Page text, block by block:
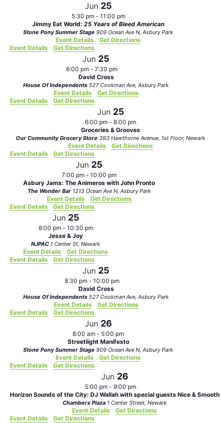
Jun 25
5:30 pm - 11:00 pm
Jimmy Eat World: 25 Years of Bleed American
Stone Pony Summer Stage 909 Ocean Ave N, Asbury Park
Event Details
Get Directions
Event Details
Get Directions
Jun 25
6:00 pm - 7:30 pm
David Cross
House Of Independents 527 Cookman Ave, Asbury Park
Event Details
Get Directions
Event Details
Get Directions
Jun 25
6:00 pm - 8:00 pm
Groceries & Grooves
Our Community Grocery Store 393 Hawthorne Avenue, 1st Floor, Newark
Event Details
Get Directions
Event Details
Get Directions
Jun 25
7:00 pm - 10:00 pm
Asbury Jams: The Animeros with John Pronto
The Wonder Bar 1213 Ocean Ave N, Asbury Park
Event Details
Get Directions
Event Details
Get Directions
Jun 25
8:00 pm - 10:30 pm
Jesse & Joy
NJPAC 1 Center St, Newark
Event Details
Get Directions
Event Details
Get Directions
Jun 25
8:30 pm - 10:00 pm
David Cross
House Of Independents 527 Cookman Ave, Asbury Park
Event Details
Get Directions
Event Details
Get Directions
Jun 26
8:00 am - 5:00 pm
Streetlight Manifesto
Stone Pony Summer Stage 909 Ocean Ave N, Asbury Park
Event Details
Get Directions
Event Details
Get Directions
Jun 26
5:00 pm - 9:00 pm
Horizon Sounds of the City: DJ Wallah with special guests Nice & Smooth
Chambers Plaza 1 Center Street, Newark
Event Details
Get Directions
Event Details
Get Directions